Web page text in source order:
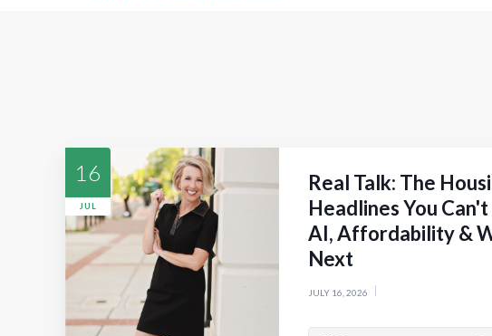
16
JUL
Real Talk: The
Headlines You
AI, Affordability &
Next
JULY 16, 2026